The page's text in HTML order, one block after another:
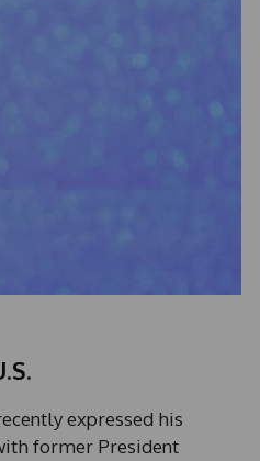
expressed his
former President